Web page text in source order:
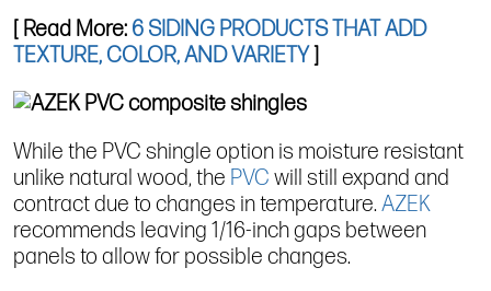
[ Read More: 6 SIDING PRODUCTS THAT ADD
TEXTURE, COLOR, AND VARIETY]
While the PVC shingle option is moisture resistant
unlike natural wood, the PVC will still expand and
contract due to changes in temperature. AZEK
recommends leaving 1/16-inch gaps between
panels to allow for possible changes.